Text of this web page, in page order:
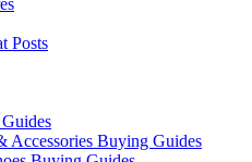
Posts
Accessories Buying Guides